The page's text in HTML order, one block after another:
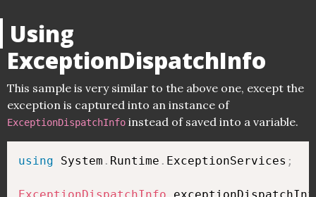
Using
ExceptionDispatchInfo
This sample is very similar to the above one, except the
exception is captured into an instance of
ExceptionDispatchInfo instead of saved into a variable.
using System . Runtime . ExceptionServices ;